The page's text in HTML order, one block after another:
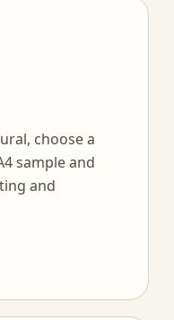
choose a
sample and
and